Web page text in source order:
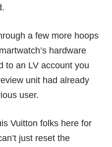
a few more hoops
hardware
to an LV account you
unit had already
user.
Vuitton folks here for
just reset the